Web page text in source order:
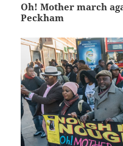
Oh! Mother march
Peckham